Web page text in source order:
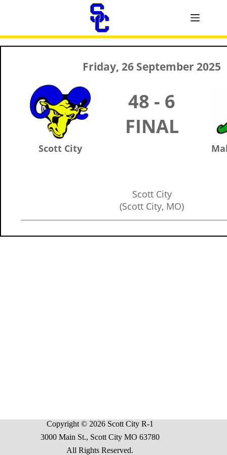
Friday, 26 September 2025
Scott City
48 - 6
FINAL
Scott City
(Scott City, MO)
Copyright © 2026 Scott City R-1
3000 Main St., Scott City MO 63780
All Rights Reserved.